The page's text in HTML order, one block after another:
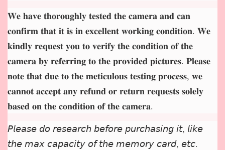
𝐖𝐞 𝐡𝐚𝐯𝐞 𝐭𝐡𝐨𝐫𝐨𝐮𝐠𝐡𝐥𝐲 𝐭𝐞𝐬𝐭𝐞𝐝 𝐭𝐡𝐞 𝐜𝐚𝐦𝐞𝐫𝐚 𝐚𝐧𝐝 𝐜𝐚𝐧
𝐜𝐨𝐧𝐟𝐢𝐫𝐦 𝐭𝐡𝐚𝐭 𝐢𝐭 𝐢𝐬 𝐢𝐧 𝐞𝐱𝐜𝐞𝐥𝐥𝐞𝐧𝐭 𝐰𝐨𝐫𝐤𝐢𝐧𝐠 𝐜𝐨𝐧𝐝𝐢𝐭𝐢𝐨𝐧. 𝐖𝐞
𝐤𝐢𝐧𝐝𝐥𝐲 𝐫𝐞𝐪𝐮𝐞𝐬𝐭 𝐲𝐨𝐮 𝐭𝐨 𝐯𝐞𝐫𝐢𝐟𝐲 𝐭𝐡𝐞 𝐜𝐨𝐧𝐝𝐢𝐭𝐢𝐨𝐧 𝐨𝐟 𝐭𝐡𝐞
𝐜𝐚𝐦𝐞𝐫𝐚 𝐛𝐲 𝐫𝐞𝐟𝐞𝐫𝐫𝐢𝐧𝐠 𝐭𝐨 𝐭𝐡𝐞 𝐩𝐫𝐨𝐯𝐢𝐝𝐞𝐝 𝐩𝐢𝐜𝐭𝐮𝐫𝐞𝐬. 𝐏𝐥𝐞𝐚𝐬𝐞
𝐧𝐨𝐭𝐞 𝐭𝐡𝐚𝐭 𝐝𝐮𝐞 𝐭𝐨 𝐭𝐡𝐞 𝐦𝐞𝐭𝐢𝐜𝐮𝐥𝐨𝐮𝐬 𝐭𝐞𝐬𝐭𝐢𝐧𝐠 𝐩𝐫𝐨𝐜𝐞𝐬𝐬, 𝐰𝐞
𝐜𝐚𝐧𝐧𝐨𝐭 𝐚𝐜𝐜𝐞𝐩𝐭 𝐚𝐧𝐲 𝐫𝐞𝐟𝐮𝐧𝐝 𝐨𝐫 𝐫𝐞𝐭𝐮𝐫𝐧 𝐫𝐞𝐪𝐮𝐞𝐬𝐭𝐬 𝐬𝐨𝐥𝐞𝐥𝐲
𝐛𝐚𝐬𝐞𝐝 𝐨𝐧 𝐭𝐡𝐞 𝐜𝐨𝐧𝐝𝐢𝐭𝐢𝐨𝐧 𝐨𝐟 𝐭𝐡𝐞 𝐜𝐚𝐦𝐞𝐫𝐚.
𝘗𝘭𝘦𝘢𝘴𝘦 𝘥𝘰 𝘳𝘦𝘴𝘦𝘢𝘳𝘤𝘩 𝘣𝘦𝘧𝘰𝘳𝘦 𝘱𝘶𝘳𝘤𝘩𝘢𝘴𝘪𝘯𝘨 𝘪𝘵, 𝘭𝘪𝘬𝘦
𝘵𝘩𝘦 𝘮𝘢𝘹 𝘤𝘢𝘱𝘢𝘤𝘪𝘵𝘺 𝘰𝘧 𝘵𝘩𝘦 𝘮𝘦𝘮𝘰𝘳𝘺 𝘤𝘢𝘳𝘥, 𝘦𝘵𝘤.